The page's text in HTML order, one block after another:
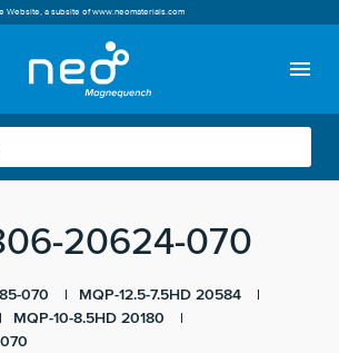
Website, a subsite ofwww.neomaterials.com
menu
20624-070
070
MQP-12.5-7.5HD 20584
MQP-10-8.5HD 20180